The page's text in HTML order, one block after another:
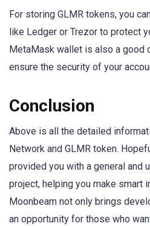
For storing GLMR tokens, you
like Ledger or Trezor to protect
MetaMask wallet is also a good
ensure the security of your
Conclusion
Above is all the detailed
Network and GLMR token.
provided you with a general and
project, helping you make smart
Moonbeam not only brings
an opportunity for those who